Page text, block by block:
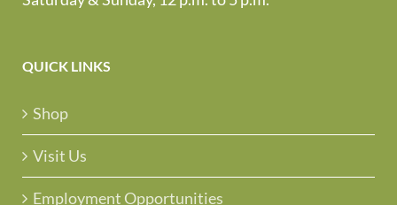
QUICK LINKS
Shop
Visit Us
Employment Opportunities